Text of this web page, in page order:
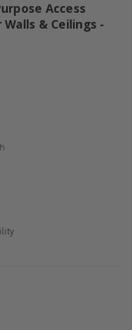
Access
& Ceilings -